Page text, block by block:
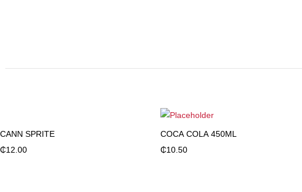
Add to cart
CANN SPRITE
₵12.00
Add to cart
COCA COLA 450ML
₵10.50